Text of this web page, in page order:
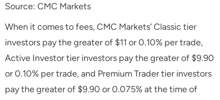
Source: CMC Markets
When it comes to fees, CMC Markets’ Classic tier
investors pay the greater of $11 or 0.10% per trade,
Active Investor tier investors pay the greater of $9.90
or 0.10% per trade, and Premium Trader tier investors
pay the greater of $9.90 or 0.075% at the time of